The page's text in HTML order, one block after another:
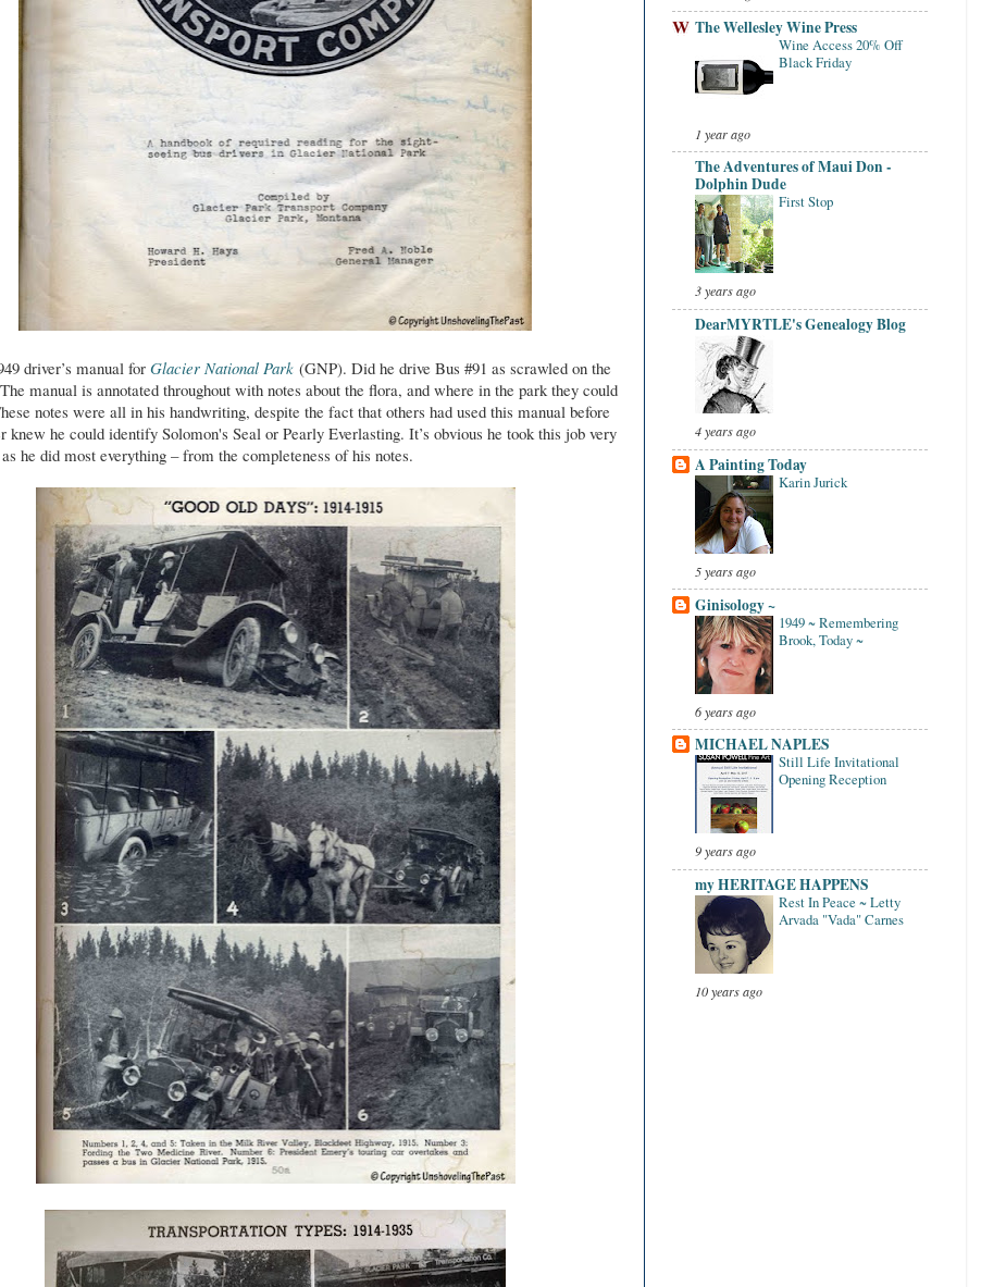
driver’s manual for Glacier National Park (GNP). Did he drive Bus #91 as scrawled on the
manual is annotated throughout with notes about the flora, and where in the park they could
notes were all in his handwriting, despite the fact that others had used this manual before
knew he could identify Solomon's Seal or Pearly Everlasting. It’s obvious he took this job very
he did most everything – from the completeness of his notes.
The Wellesley Wine Press
Wine Access 20% Off
Black Friday
1 year ago
The Adventures of Maui Don -
Dolphin Dude
First Stop
3 years ago
DearMYRTLE's Genealogy Blog
4 years ago
A Painting Today
Karin Jurick
5 years ago
Ginisology ~
1949 ~ Remembering
Brook, Today ~
6 years ago
MICHAEL NAPLES
Still Life Invitational
Opening Reception
9 years ago
my HERITAGE HAPPENS
Rest In Peace ~ Letty
Arvada "Vada" Carnes
10 years ago